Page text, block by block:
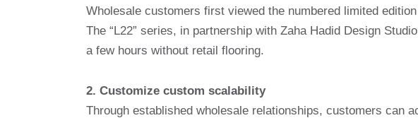
Wholesale customers first viewed the numbered limited
The “L22” series, in partnership with Zaha Hadid Design
a few hours without retail flooring.
2. Customize custom scalability
Through established wholesale relationships, customers can